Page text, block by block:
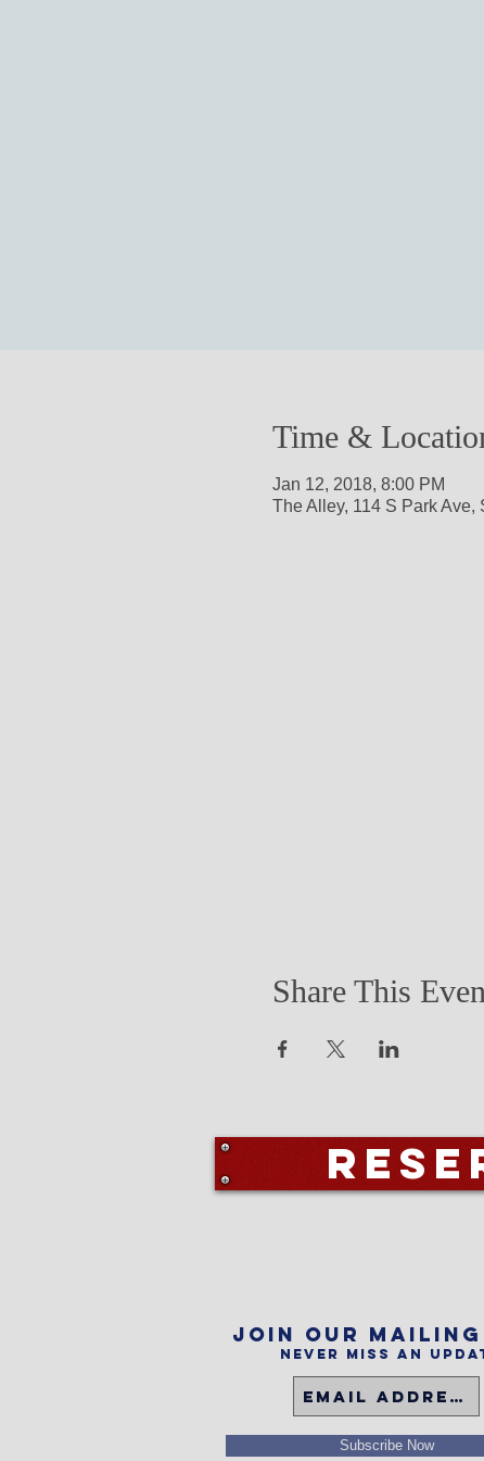
Time &
Jan 12, 2018, 8:00 PM
The Alley, 114 S Park Ave,
Share This
Join our
Never miss an
Subscribe Now